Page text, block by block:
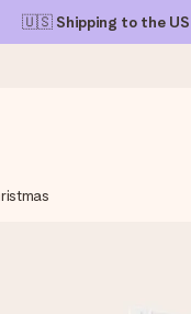
🇺🇸 Shipping to the US
you can give it at just